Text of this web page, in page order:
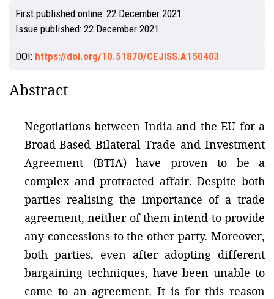
First published online: 22 December 2021
Issue published: 22 December 2021
DOI: https://doi.org/10.51870/CEJISS.A150403
Abstract
Negotiations between India and the EU for a
Broad-Based Bilateral Trade and Investment
Agreement (BTIA) have proven to be a
complex and protracted affair. Despite both
parties realising the importance of a trade
agreement, neither of them intend to provide
any concessions to the other party. Moreover,
both parties, even after adopting different
bargaining techniques, have been unable to
come to an agreement. It is for this reason